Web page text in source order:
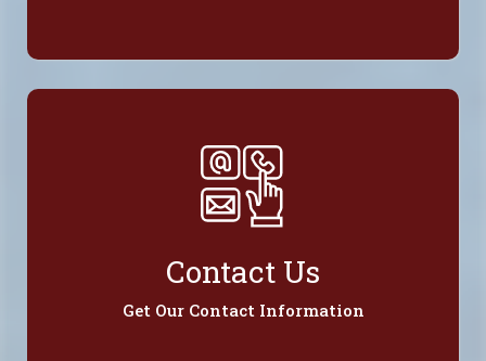
Contact Us
Get Our Contact Information